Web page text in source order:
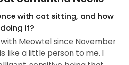
My idea of a fun Friday night
fur kids - catnip, treats, toys,
battles over the cat
to give your kitties
with cat sitting, and how
it?
Meowtel since November
like a little person to me. I